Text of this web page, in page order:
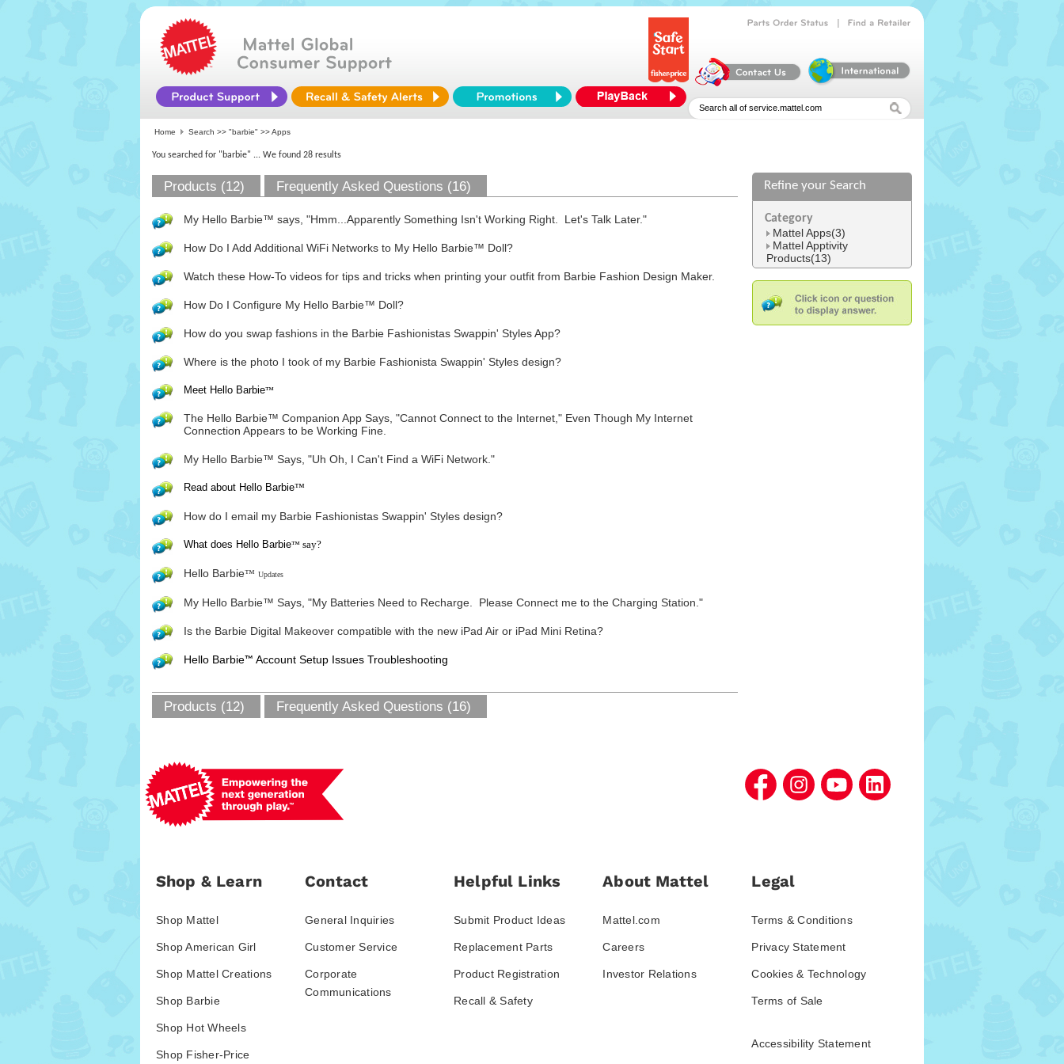
Home Search >> "barbie" >> Apps
You searched for "barbie" ... We found 28 results
Products (12) Frequently Asked Questions (16)
My Hello Barbie™ says, "Hmm...Apparently Something Isn't Working Right. Let's Talk Later."
How Do I Add Additional WiFi Networks to My Hello Barbie™ Doll?
Watch these How-To videos for tips and tricks when printing your outfit from Barbie Fashion Design Maker.
How Do I Configure My Hello Barbie™ Doll?
How do you swap fashions in the Barbie Fashionistas Swappin' Styles App?
Where is the photo I took of my Barbie Fashionista Swappin' Styles design?
Meet Hello Barbie™
The Hello Barbie™ Companion App Says, "Cannot Connect to the Internet," Even Though My Internet
Connection Appears to be Working Fine.
My Hello Barbie™ Says, "Uh Oh, I Can't Find a WiFi Network."
Read about Hello Barbie™
How do I email my Barbie Fashionistas Swappin' Styles design?
What does Hello Barbie™ say?
Hello Barbie™ Updates
My Hello Barbie™ Says, "My Batteries Need to Recharge. Please Connect me to the Charging Station."
Is the Barbie Digital Makeover compatible with the new iPad Air or iPad Mini Retina?
Hello Barbie™ Account Setup Issues Troubleshooting
Refine your Search
Category
Mattel Apps(3)
Mattel Apptivity
Products(13)
Products (12) Frequently Asked Questions (16)
Shop & Learn
Shop Mattel
Shop American Girl
Shop Mattel Creations
Shop Barbie
Shop Hot Wheels
Shop Fisher-Price
Contact
General Inquiries
Customer Service
Corporate
Communications
Helpful Links
Submit Product Ideas
Replacement Parts
Product Registration
Recall & Safety
About Mattel
Mattel.com
Careers
Investor Relations
Legal
Terms & Conditions
Privacy Statement
Cookies & Technology
Terms of Sale
Accessibility Statement